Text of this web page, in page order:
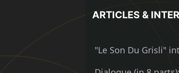
ARTICLES &
"Le Son Du Grisli"